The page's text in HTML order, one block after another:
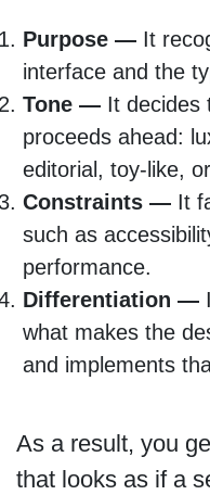
Purpose —It
interface and the
Tone —It decides
proceeds ahead:
editorial, toy-like,
Constraints —It
such as
performance.
Differentiation —
what makes the
and implements
As a result, you
that looks as if a